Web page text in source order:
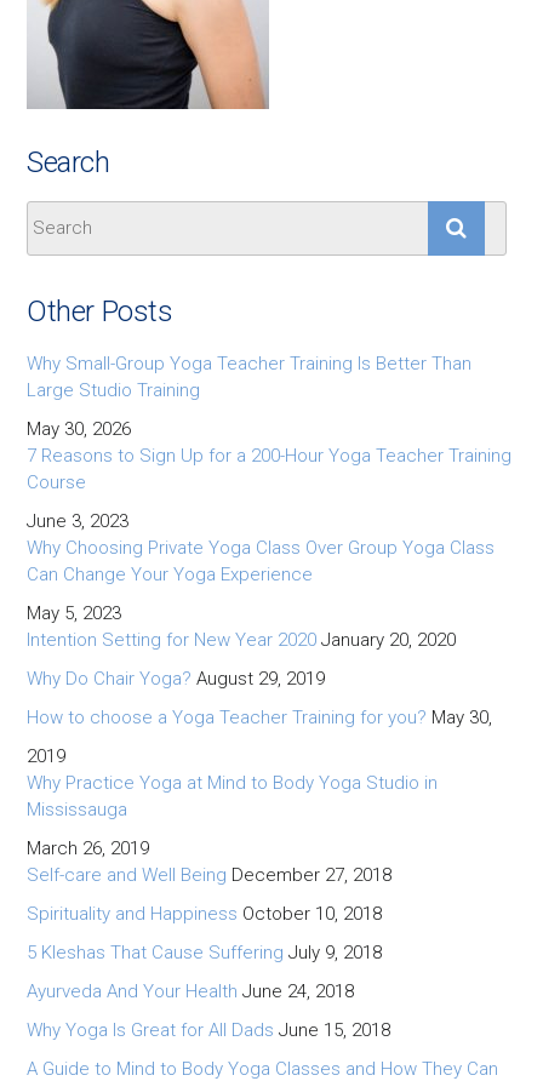
Search
Other Posts
Why Small-Group Yoga Teacher Training Is Better Than
Large Studio Training
May 30, 2026
7 Reasons to Sign Up for a 200-Hour Yoga Teacher Training
Course
June 3, 2023
Why Choosing Private Yoga Class Over Group Yoga Class
Can Change Your Yoga Experience
May 5, 2023
Intention Setting for New Year 2020 January 20, 2020
Why Do Chair Yoga? August 29, 2019
How to choose a Yoga Teacher Training for you? May 30,
2019
Why Practice Yoga at Mind to Body Yoga Studio in
Mississauga
March 26, 2019
Self-care and Well Being December 27, 2018
Spirituality and Happiness October 10, 2018
5 Kleshas That Cause Suffering July 9, 2018
Ayurveda And Your Health June 24, 2018
Why Yoga Is Great for All Dads June 15, 2018
A Guide to Mind to Body Yoga Classes and How They Can